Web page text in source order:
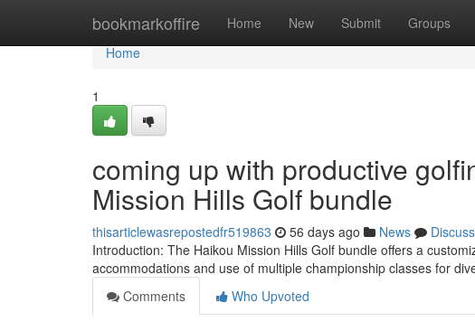
bookmarkoffire Home New Submit Groups
Home
Home
1
coming up with productive
Mission Hills Golf bundle
thisarticlewasrepostedfr519863 56 days ago News
Discuss
Introduction: The Haikou Mission Hills Golf bundle offers a
accommodations and use of multiple championship classes for
Comments
Who Upvoted